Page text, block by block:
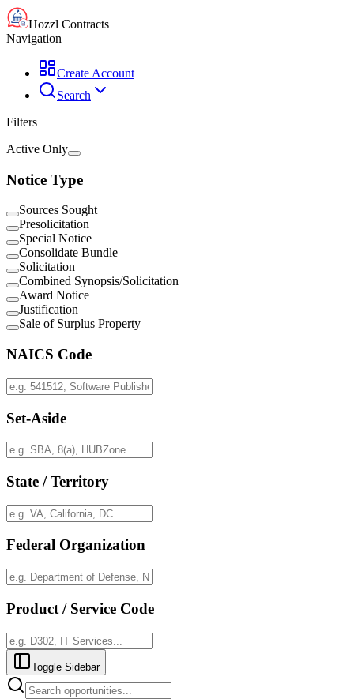
Hozzl Contracts
Navigation
Create Account
Search
Filters
Active Only
Notice Type
Sources Sought
Presolicitation
Special Notice
Consolidate Bundle
Solicitation
Combined Synopsis/Solicitation
Award Notice
Justification
Sale of Surplus Property
NAICS Code
Set-Aside
State / Territory
Federal Organization
Product / Service Code
Toggle Sidebar